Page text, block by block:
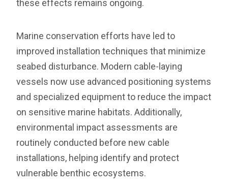
these effects remains ongoing.
Marine conservation efforts have led to
improved installation techniques that minimize
seabed disturbance. Modern cable-laying
vessels now use advanced positioning systems
and specialized equipment to reduce the impact
on sensitive marine habitats. Additionally,
environmental impact assessments are
routinely conducted before new cable
installations, helping identify and protect
vulnerable benthic ecosystems.